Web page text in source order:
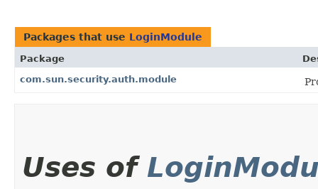
Packages that use LoginModule
Package
com.sun.security.auth.module
Uses of